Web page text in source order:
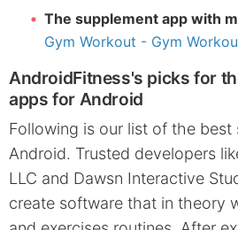
The supplement app with
Gym Workout - Gym
AndroidFitness's picks for
apps for Android
Following is our list of the
Android. Trusted developers
LLC and Dawsn Interactive
create software that in theory